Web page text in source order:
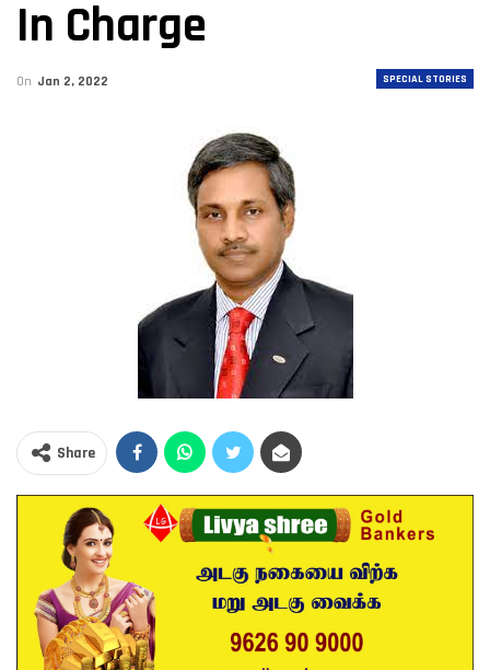
In Charge
SPECIAL STORIES
On Jan 2, 2022
Share